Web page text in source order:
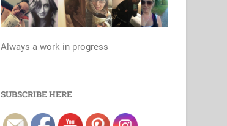
Always a work in progress
SUBSCRIBE HERE
Set Youtube Channel ID